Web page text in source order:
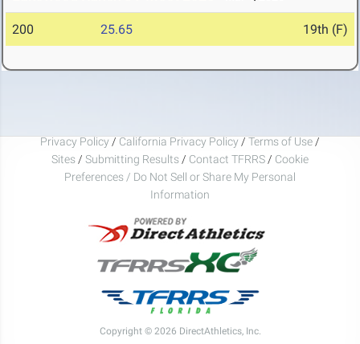
200 25.65 19th (F)
Privacy Policy / California Privacy Policy / Terms of Use /
Sites / Submitting Results / Contact TFRRS / Cookie
Preferences / Do Not Sell or Share My Personal
Information
Copyright © 2026 DirectAthletics, Inc.